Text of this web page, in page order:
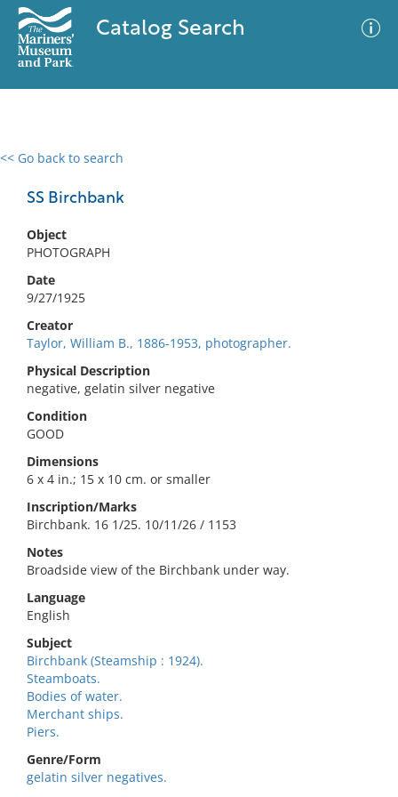
Catalog Search
<< Go back to search
SS Birchbank
Object
PHOTOGRAPH
Date
9/27/1925
Creator
Taylor, William B., 1886-1953, photographer.
Physical Description
negative, gelatin silver negative
Condition
GOOD
Dimensions
6 x 4 in.; 15 x 10 cm. or smaller
Inscription/Marks
Birchbank. 16 1/25. 10/11/26 / 1153
Notes
Broadside view of the Birchbank under way.
Language
English
Subject
Birchbank (Steamship : 1924).
Steamboats.
Bodies of water.
Merchant ships.
Piers.
Genre/Form
gelatin silver negatives.
0 results